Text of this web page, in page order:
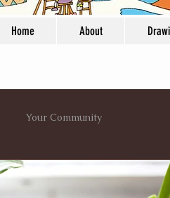
Home About
Your Community